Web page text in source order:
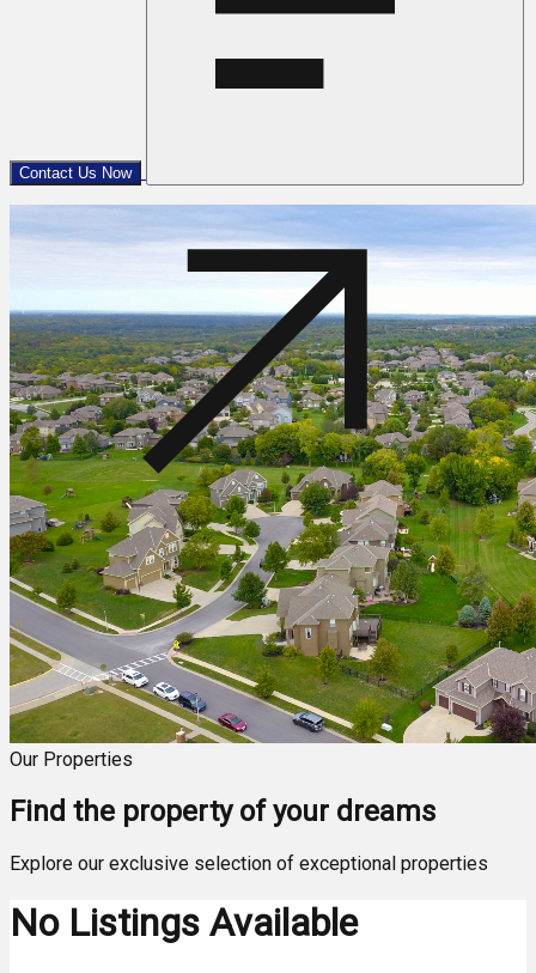
Contact Us Now
Our Properties
Find the property of your dreams
Explore our exclusive selection of exceptional properties
No Listings Available